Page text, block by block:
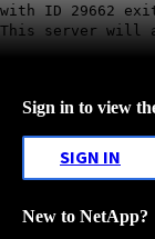
with ID 29662
This server will
Sign in to view
SIGN IN
New to NetApp?